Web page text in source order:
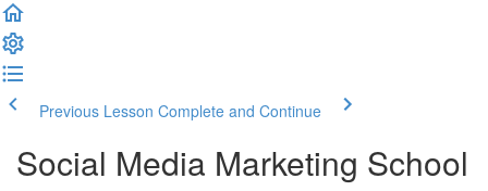
Previous Lesson Complete and Continue
Social Media Marketing School